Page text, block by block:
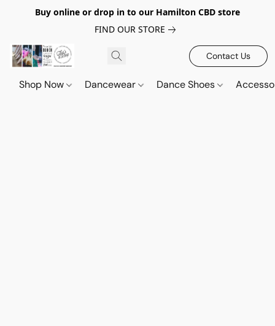
Buy online or drop in to our Hamilton CBD store
FIND OUR STORE
Contact Us
Shop Now Dancewear Dance Shoes